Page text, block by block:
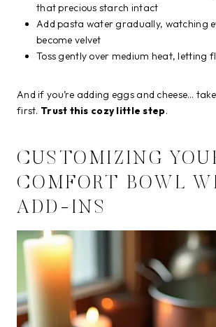
that precious starch intact
Add pasta water gradually, watching
become velvet
Toss gently over medium heat, letting
And if you’re adding eggs and cheese…
first. Trust this cozy little step.
CUSTOMIZING
COMFORT BOWL
ADD-INS